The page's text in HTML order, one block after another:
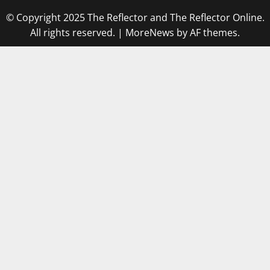
© Copyright 2025 The Reflector and The Reflector Online.
All rights reserved. | MoreNews by AF themes.